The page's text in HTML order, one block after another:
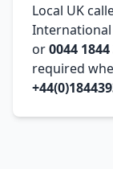
Local UK
or0044
required